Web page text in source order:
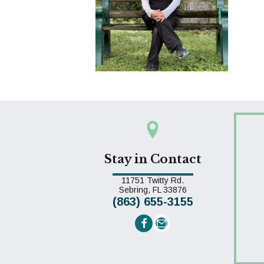
Stay in Contact
11751 Twitty Rd.
Sebring, FL 33876(opens in a new
(863) 655-3155
Email us